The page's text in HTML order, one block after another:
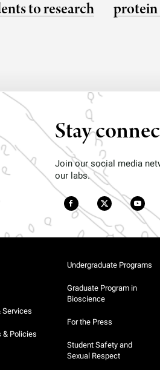
to research
protein
Stay
Join our social media
our labs.
Services
& Policies
Undergraduate Programs
Graduate Program in
Bioscience
For the Press
Student Safety and
Sexual Respect